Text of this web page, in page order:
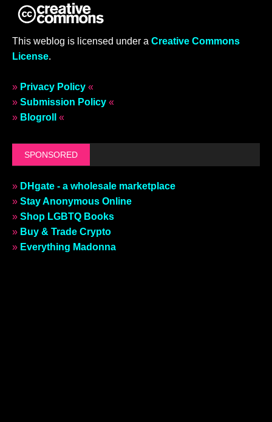
This weblog is licensed under a Creative Commons
License.
» Privacy Policy «
» Submission Policy «
» Blogroll «
SPONSORED
» DHgate - a wholesale marketplace
» Stay Anonymous Online
» Shop LGBTQ Books
» Buy & Trade Crypto
» Everything Madonna